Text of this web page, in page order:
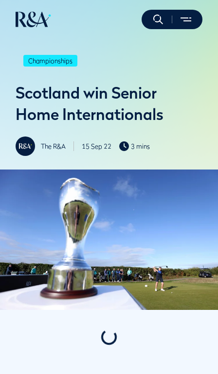
Championships
Scotland win Senior
Home Internationals
The R&A 15 Sep 22 3 mins